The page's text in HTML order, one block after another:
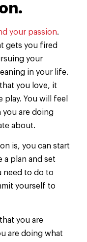
your passion.
gets you fired
your
in your life.
you love, it
play. You will feel
you are doing
about.
is, you can start
a plan and set
need to do to
yourself to
you are
are doing what